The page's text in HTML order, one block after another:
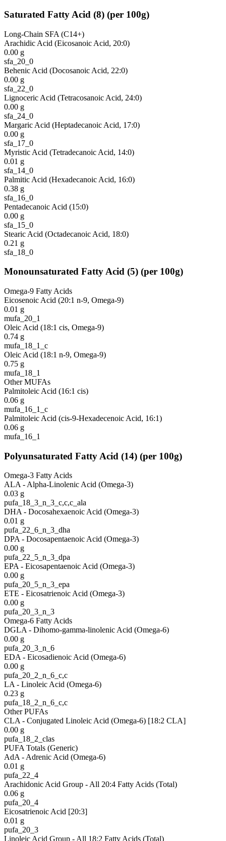
Saturated Fatty Acid (8) (per 100g)
Long-Chain SFA (C14+)
Arachidic Acid (Eicosanoic Acid, 20:0)
0.00 g
sfa_20_0
Behenic Acid (Docosanoic Acid, 22:0)
0.00 g
sfa_22_0
Lignoceric Acid (Tetracosanoic Acid, 24:0)
0.00 g
sfa_24_0
Margaric Acid (Heptadecanoic Acid, 17:0)
0.00 g
sfa_17_0
Myristic Acid (Tetradecanoic Acid, 14:0)
0.01 g
sfa_14_0
Palmitic Acid (Hexadecanoic Acid, 16:0)
0.38 g
sfa_16_0
Pentadecanoic Acid (15:0)
0.00 g
sfa_15_0
Stearic Acid (Octadecanoic Acid, 18:0)
0.21 g
sfa_18_0
Monounsaturated Fatty Acid (5) (per 100g)
Omega-9 Fatty Acids
Eicosenoic Acid (20:1 n-9, Omega-9)
0.01 g
mufa_20_1
Oleic Acid (18:1 cis, Omega-9)
0.74 g
mufa_18_1_c
Oleic Acid (18:1 n-9, Omega-9)
0.75 g
mufa_18_1
Other MUFAs
Palmitoleic Acid (16:1 cis)
0.06 g
mufa_16_1_c
Palmitoleic Acid (cis-9-Hexadecenoic Acid, 16:1)
0.06 g
mufa_16_1
Polyunsaturated Fatty Acid (14) (per 100g)
Omega-3 Fatty Acids
ALA - Alpha-Linolenic Acid (Omega-3)
0.03 g
pufa_18_3_n_3_c,c,c_ala
DHA - Docosahexaenoic Acid (Omega-3)
0.01 g
pufa_22_6_n_3_dha
DPA - Docosapentaenoic Acid (Omega-3)
0.00 g
pufa_22_5_n_3_dpa
EPA - Eicosapentaenoic Acid (Omega-3)
0.00 g
pufa_20_5_n_3_epa
ETE - Eicosatrienoic Acid (Omega-3)
0.00 g
pufa_20_3_n_3
Omega-6 Fatty Acids
DGLA - Dihomo-gamma-linolenic Acid (Omega-6)
0.00 g
pufa_20_3_n_6
EDA - Eicosadienoic Acid (Omega-6)
0.00 g
pufa_20_2_n_6_c,c
LA - Linoleic Acid (Omega-6)
0.23 g
pufa_18_2_n_6_c,c
Other PUFAs
CLA - Conjugated Linoleic Acid (Omega-6) [18:2 CLA]
0.00 g
pufa_18_2_clas
PUFA Totals (Generic)
AdA - Adrenic Acid (Omega-6)
0.01 g
pufa_22_4
Arachidonic Acid Group - All 20:4 Fatty Acids (Total)
0.06 g
pufa_20_4
Eicosatrienoic Acid [20:3]
0.01 g
pufa_20_3
Linoleic Acid Group - All 18:2 Fatty Acids (Total)